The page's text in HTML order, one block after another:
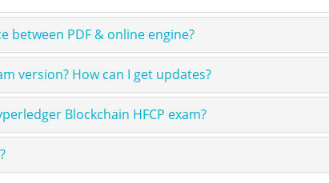
between PDF & online engine?
version? How can I get updates?
Blockchain HFCP exam?